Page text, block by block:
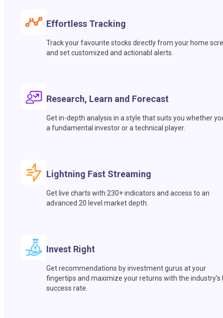
Effortless Tracking
Track your favourite stocks directly from your home
and set customized and actionabl alerts.
Research, Learn and Forecast
Get in-depth analysis in a style that suits you whether
a fundamental investor or a technical player.
Lightning Fast Streaming
Get live charts with 230+ indicators and access to an
advanced 20 level market depth.
Invest Right
Get recommendations by investment gurus at your
fingertips and maximize your returns with the industry’s
success rate.